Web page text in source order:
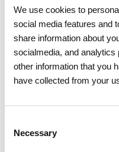
We use cookies to
social media features and
share information about
socialmedia, and
other information that you
have collected from your
Selection
Necessary
Challenge
associated with aerial and